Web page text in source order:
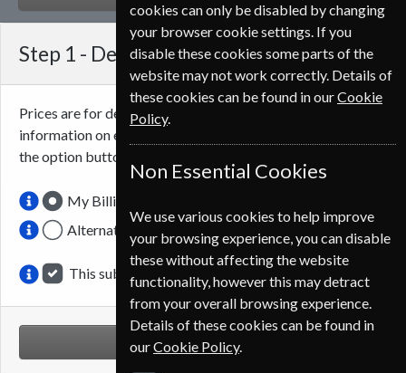
Step 1 - Delivery Address
Prices are for delivery to an address in
information on each option please click the
the option button.
My Billing Address
Alternative Delivery Address
This subscription is for me
NEXT STEP
cookies can only be disabled by changing
your browser cookie settings. If you
disable these cookies some parts of the
website may not work correctly. Details of
these cookies can be found in ourCookie
Policy.
Non Essential Cookies
We use various cookies to help improve
your browsing experience, you can disable
these without affecting the website
functionality, however this may detract
from your overall browsing experience.
Details of these cookies can be found in
ourCookie Policy.